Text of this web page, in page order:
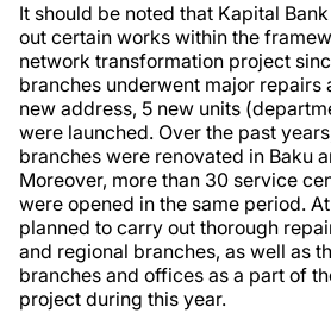
It should be noted that Kapital
out certain works within the
network transformation project
branches underwent major repairs
new address, 5 new units
were launched. Over the past
branches were renovated in Baku
Moreover, more than 30 service
were opened in the same period.
planned to carry out thorough
and regional branches, as well as
branches and offices as a part of
project during this year.